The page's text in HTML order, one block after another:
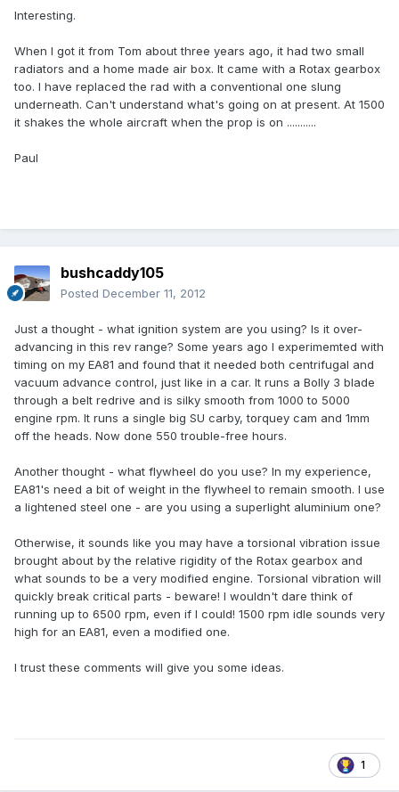
Interesting.
When I got it from Tom about three years ago, it had two small
radiators and a home made air box. It came with a Rotax gearbox
too. I have replaced the rad with a conventional one slung
underneath. Can't understand what's going on at present. At 1500
it shakes the whole aircraft when the prop is on ...........
Paul
bushcaddy105
Posted December 11, 2012
Just a thought - what ignition system are you using? Is it over-
advancing in this rev range? Some years ago I experimemted with
timing on my EA81 and found that it needed both centrifugal and
vacuum advance control, just like in a car. It runs a Bolly 3 blade
through a belt redrive and is silky smooth from 1000 to 5000
engine rpm. It runs a single big SU carby, torquey cam and 1mm
off the heads. Now done 550 trouble-free hours.
Another thought - what flywheel do you use? In my experience,
EA81's need a bit of weight in the flywheel to remain smooth. I use
a lightened steel one - are you using a superlight aluminium one?
Otherwise, it sounds like you may have a torsional vibration issue
brought about by the relative rigidity of the Rotax gearbox and
what sounds to be a very modified engine. Torsional vibration will
quickly break critical parts - beware! I wouldn't dare think of
running up to 6500 rpm, even if I could! 1500 rpm idle sounds very
high for an EA81, even a modified one.
I trust these comments will give you some ideas.
1